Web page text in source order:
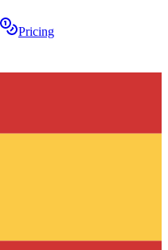
Pricing